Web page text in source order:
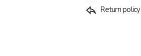
Return policy